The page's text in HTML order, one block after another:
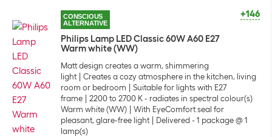
+146
CONSCIOUS
ALTERNATIVE
Philips Lamp LED Classic 60W A60 E27
Warm white (WW)
Matt design creates a warm, shimmering
light
Creates a cozy atmosphere in the kitchen, living
room or bedroom
Suitable for lights with E27
frame
2200 to 2700 K - radiates in spectral colour(s)
Warm white (WW)
With EyeComfort seal for
pleasant, glare-free light
Delivered - 1 package @ 1
lamp(s)